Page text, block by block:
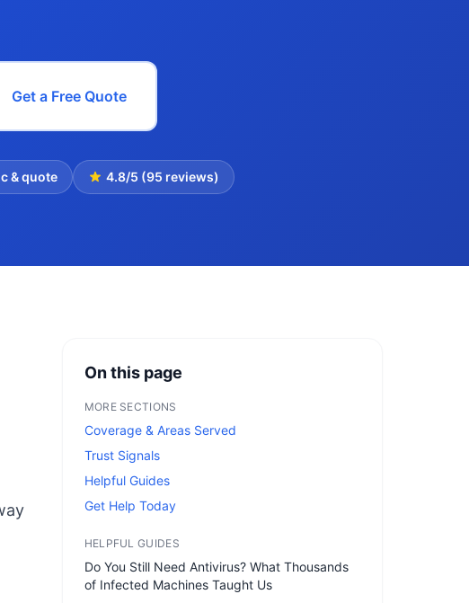
Get a Free Quote
& quote 4.8/5 (95 reviews)
On this page
MORE SECTIONS
Coverage & Areas Served
Trust Signals
Helpful Guides
Get Help Today
HELPFUL GUIDES
Do You Still Need Antivirus? What Thousands
of Infected Machines Taught Us